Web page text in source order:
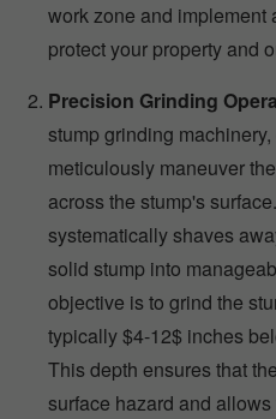
work zone and implement
protect your property and
Precision Grinding
stump grinding
meticulously maneuver
across the stump's
systematically shaves
solid stump into
objective is to grind the
typically $4-12$ inches
This depth ensures that
surface hazard and